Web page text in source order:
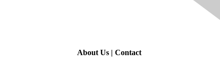
About Us| Contact